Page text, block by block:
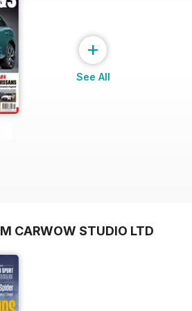
+
See All
CARWOW STUDIO LTD